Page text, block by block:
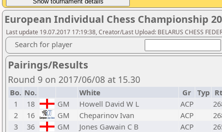
European Individual Chess Championship
Last update 19.07.2017 17:19:38, Creator/Last Upload: BELARUS CHESS
Search for player
Pairings/Results
Round 9 on 2017/06/08 at 15.30
Bo. No. White Gr Typ
1
18 GM Howell David W L ACP
2
16 GM Cheparinov Ivan ACP
3
36 GM Jones Gawain C B ACP